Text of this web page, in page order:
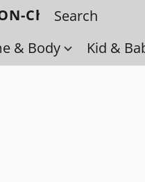
Check back
& Body Kid &